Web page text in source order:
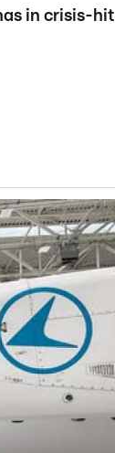
in crisis-hit